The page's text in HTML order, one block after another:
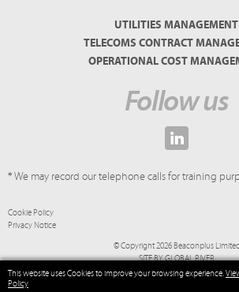
UTILITIES MANAGEMENT
TELECOMS CONTRACT
OPERATIONAL COST
Follow us
* We may record our telephone calls for training
Cookie Policy
Privacy Notice
© Copyright 2026 Beaconplus Limited
SITE BYGLOBAL RIVER
This website uses Cookies to improve your browsing experience.
Policy